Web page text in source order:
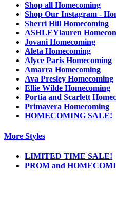
Shop all Homecoming
Shop Our Instagram -
Sherri Hill Homecoming
ASHLEYlauren
Jovani Homecoming
Aleta Homecoming
Alyce Paris Homecoming
Amarra Homecoming
Ava Presley Homecoming
Ellie Wilde Homecoming
Portia and Scarlett
Primavera Homecoming
HOMECOMING SALE!
More Styles
LIMITED TIME SALE!
PROM and